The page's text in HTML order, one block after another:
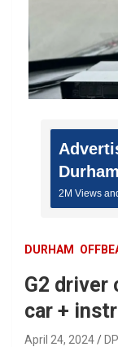
2M Views
DURHAM
G2 driver
car +
April 24, 2024